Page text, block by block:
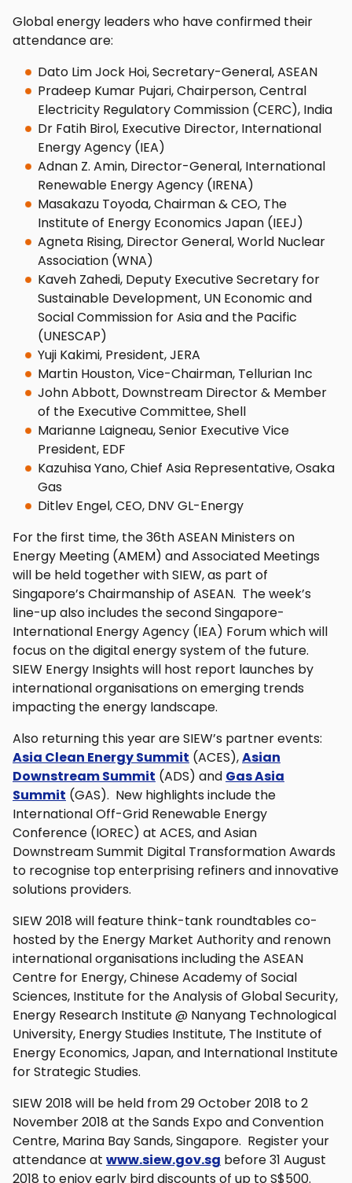
Global energy leaders who have confirmed their
attendance are:
Dato Lim Jock Hoi, Secretary-General, ASEAN
Pradeep Kumar Pujari, Chairperson, Central
Electricity Regulatory Commission (CERC), India
Dr Fatih Birol, Executive Director, International
Energy Agency (IEA)
Adnan Z. Amin, Director-General, International
Renewable Energy Agency (IRENA)
Masakazu Toyoda, Chairman & CEO, The
Institute of Energy Economics Japan (IEEJ)
Agneta Rising, Director General, World Nuclear
Association (WNA)
Kaveh Zahedi, Deputy Executive Secretary for
Sustainable Development, UN Economic and
Social Commission for Asia and the Pacific
(UNESCAP)
Yuji Kakimi, President, JERA
Martin Houston, Vice-Chairman, Tellurian Inc
John Abbott, Downstream Director & Member
of the Executive Committee, Shell
Marianne Laigneau, Senior Executive Vice
President, EDF
Kazuhisa Yano, Chief Asia Representative, Osaka
Gas
Ditlev Engel, CEO, DNV GL-Energy
For the first time, the 36th ASEAN Ministers on
Energy Meeting (AMEM) and Associated Meetings
will be held together with SIEW, as part of
Singapore’s Chairmanship of ASEAN. The week’s
line-up also includes the second Singapore-
International Energy Agency (IEA) Forum which will
focus on the digital energy system of the future.
SIEW Energy Insights will host report launches by
international organisations on emerging trends
impacting the energy landscape.
Also returning this year are SIEW’s partner events:
Asia Clean Energy Summit (ACES),Asian
Downstream Summit (ADS) and Gas Asia
Summit (GAS). New highlights include the
International Off-Grid Renewable Energy
Conference (IOREC) at ACES, and Asian
Downstream Summit Digital Transformation Awards
to recognise top enterprising refiners and innovative
solutions providers.
SIEW 2018 will feature think-tank roundtables co-
hosted by the Energy Market Authority and renown
international organisations including the ASEAN
Centre for Energy, Chinese Academy of Social
Sciences, Institute for the Analysis of Global Security,
Energy Research Institute @ Nanyang Technological
University, Energy Studies Institute, The Institute of
Energy Economics, Japan, and International Institute
for Strategic Studies.
SIEW 2018 will be held from 29 October 2018 to 2
November 2018 at the Sands Expo and Convention
Centre, Marina Bay Sands, Singapore. Register your
attendance at www.siew.gov.sg before 31 August
2018 to enjoy early bird discounts of up to S$500.